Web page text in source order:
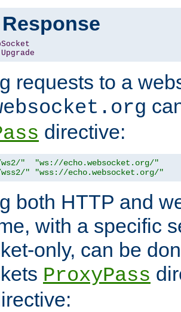
Response
Upgrade
requests to a
directive:
"
"ws://echo.websocket.org/"
" "wss://echo.websocket.org/"
both HTTP and
with a specific
only, can be
ProxyPass